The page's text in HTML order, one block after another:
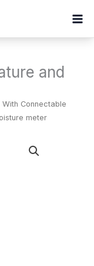
and
Connectable
meter